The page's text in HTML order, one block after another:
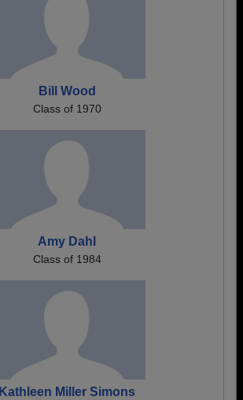
Bill Wood
Class of 1970
Amy Dahl
Class of 1984
Kathleen Miller Simons